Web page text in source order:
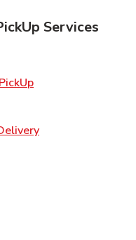
Services
in New Tab
Link Opens in New
Link Opens in New
New Tab
Tab
New Tab